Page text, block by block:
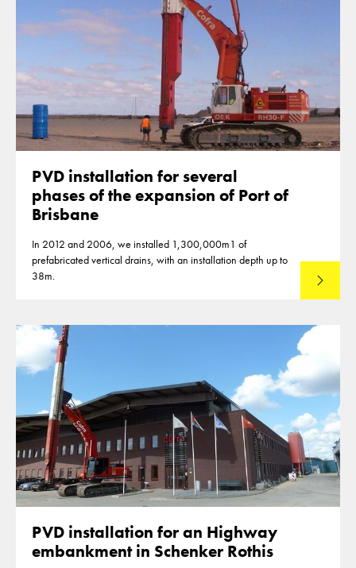
PVD installation for several
phases of the expansion of Port of
Brisbane
In 2012 and 2006, we installed 1,300,000m1 of
prefabricated vertical drains, with an installation depth up to
38m.
Read
PVD installation for an Highway
embankment in Schenker Rothis